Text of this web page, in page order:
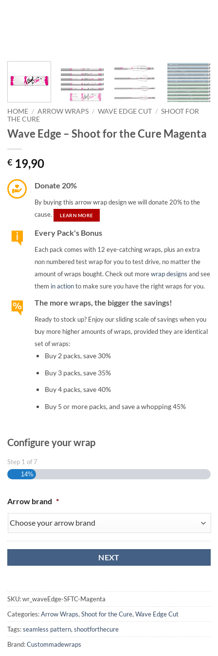
HOME / ARROW WRAPS / WAVE EDGE CUT / SHOOT FOR
THE CURE
Wave Edge – Shoot for the Cure Magenta
€ 19,90
Donate 20%
By buying this arrow wrap design we will donate 20% to the
cause.
LEARN MORE
Every Pack's Bonus
Each pack comes with 12 eye-catching wraps, plus an extra
non numbered test wrap for you to test drive, no matter the
amount of wraps bought. Check out morewrap designs and see
them in actionto make sure you have the right wraps for you.
The more wraps, the bigger the savings!
Ready to stock up? Enjoy our sliding scale of savings when you
buy more higher amounts of wraps, provided they are identical
set of wraps:
Buy 2 packs, save 30%
Buy 3 packs, save 35%
Buy 4 packs, save 40%
Buy 5 or more packs, and save a whopping 45%
Configure your wrap
Step 1 of 7
14%
Arrow brand *
SKU:wr_waveEdge-SFTC-Magenta
Categories:Arrow Wraps,Shoot for the Cure,Wave Edge Cut
Tags:seamless pattern,shootforthecure
Brand:Custommadewraps